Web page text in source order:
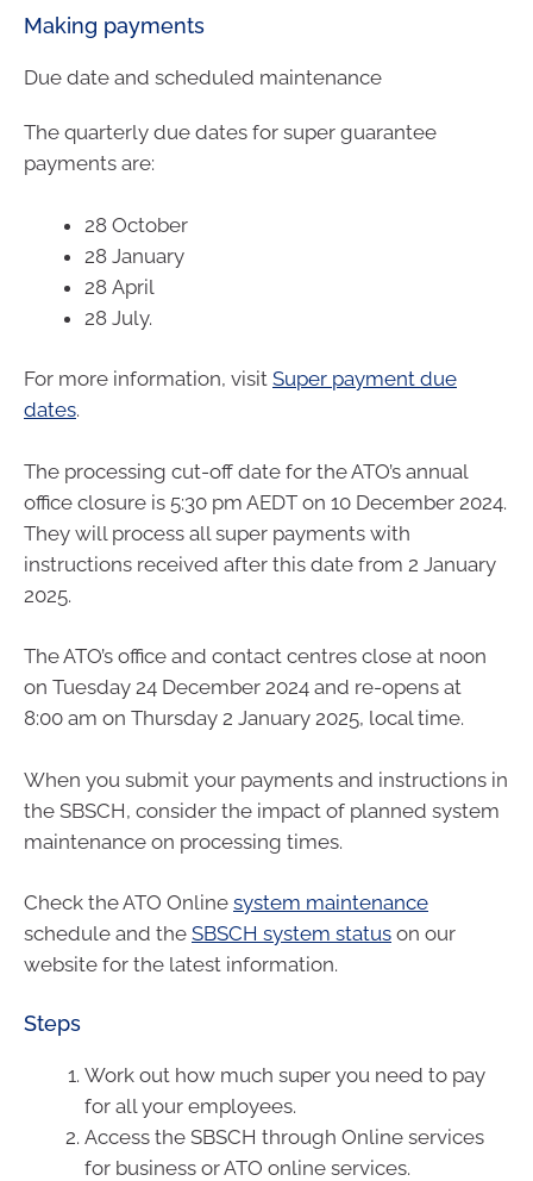
Making payments
Due date and scheduled maintenance
The quarterly due dates for super guarantee
payments are:
28 October
28 January
28 April
28 July.
For more information, visit Super payment due
dates.
The processing cut-off date for the ATO’s annual
office closure is 5:30 pm AEDT on 10 December 2024.
They will process all super payments with
instructions received after this date from 2 January
2025.
The ATO’s office and contact centres close at noon
on Tuesday 24 December 2024 and re-opens at
8:00 am on Thursday 2 January 2025, local time.
When you submit your payments and instructions in
the SBSCH, consider the impact of planned system
maintenance on processing times.
Check the ATO Online system maintenance
schedule and the SBSCH system status on our
website for the latest information.
Steps
Work out how much super you need to pay
for all your employees.
Access the SBSCH through Online services
for business or ATO online services.